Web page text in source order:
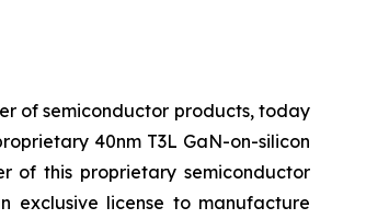
of semiconductor products, today
40nm T3L GaN-on-silicon
of this proprietary semiconductor
exclusive license to manufacture